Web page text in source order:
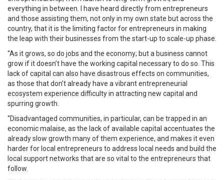
everything in between. I have heard directly from entrepreneurs
and those assisting them, not only in my own state but across the
country, that it is the limiting factor for entrepreneurs in making
the leap with their businesses from the start-up to scale-up phase.
“As it grows, so do jobs and the economy; but a business cannot
grow if it doesn’t have the working capital necessary to do so. This
lack of capital can also have disastrous effects on communities,
as those that don’t already have a vibrant entrepreneurial
ecosystem experience difficulty in attracting new capital and
spurring growth.
“Disadvantaged communities, in particular, can be trapped in an
economic malaise, as the lack of available capital accentuates the
already slow growth many of them experience, and makes it even
harder for local entrepreneurs to address local needs and build the
local support networks that are so vital to the entrepreneurs that
follow.